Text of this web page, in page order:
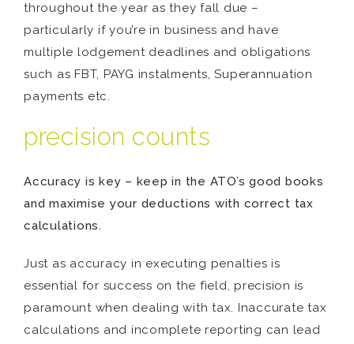
throughout the year as they fall due –
particularly if you’re in business and have
multiple lodgement deadlines and obligations
such as FBT, PAYG instalments, Superannuation
payments etc.
precision counts
Accuracy is key – keep in the ATO’s good books
and maximise your deductions with correct tax
calculations.
Just as accuracy in executing penalties is
essential for success on the field, precision is
paramount when dealing with tax. Inaccurate tax
calculations and incomplete reporting can lead